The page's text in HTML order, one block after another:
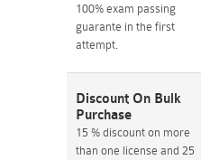
100% exam passing
guarante in the first
attempt.
Discount On Bulk
Purchase
15 % discount on more
than one license and 25